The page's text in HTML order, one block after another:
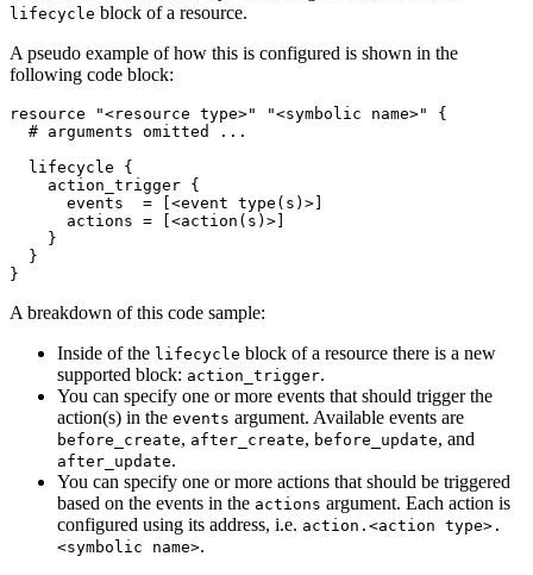
lifecycle block of a resource.
A pseudo example of how this is configured is shown in the
following code block:
resource "<resource type>" "<symbolic name>"
{
lifecycle
action_trigger
      events
= <event type ( s ) >
      actions
= <action ( s ) >
}
A breakdown of this code sample:
Inside of the lifecycle block of a resource there is a new
supported block: action_trigger.
You can specify one or more events that should trigger the
action(s) in the events argument. Available events are
before_create, after_create, before_update, and
after_update.
You can specify one or more actions that should be triggered
based on the events in the actions argument. Each action is
configured using its address, i.e. action.<action type>.
<symbolic name>.